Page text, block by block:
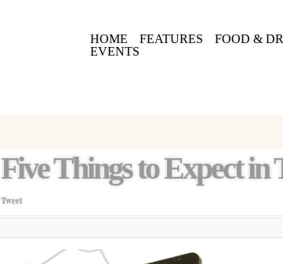
HOME FEATURES FOOD &
EVENTS
Five Things to Expect in
Tweet